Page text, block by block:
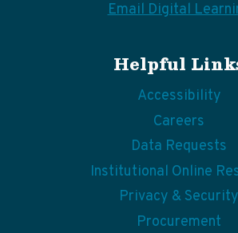
Email Digital
Helpful
Accessibility
Careers
Data Requests
Institutional Online
Privacy & Security
Procurement